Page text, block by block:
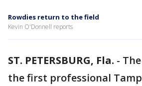
Rowdies return to the field
Kevin O'Donnell reports
ST. PETERSBURG, Fla. -
the first professional